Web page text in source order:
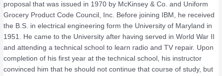
proposal that was issued in 1970 by McKinsey & Co. and Uniform
Grocery Product Code Council, Inc. Before joining IBM, he received
the B.S. in electrical engineering form the University of Maryland in
1951. He came to the University after having served in World War II
and attending a technical school to learn radio and TV repair. Upon
completion of his first year at the technical school, his instructor
convinced him that he should not continue that course of study, but